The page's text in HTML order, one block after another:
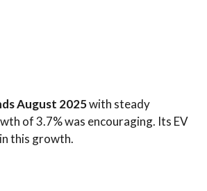
August 2025with steady
of 3.7% was encouraging. Its EV
this growth.